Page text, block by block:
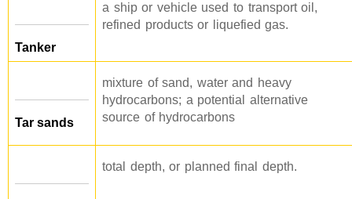
Tanker
a ship or vehicle used to transport oil,
refined products or liquefied gas.
Tar sands
mixture of sand, water and heavy
hydrocarbons; a potential alternative
source of hydrocarbons
total depth, or planned final depth.